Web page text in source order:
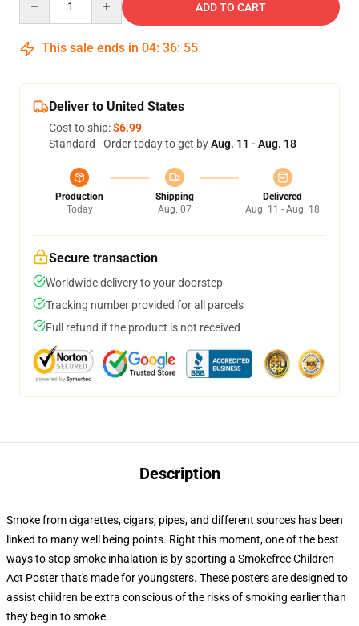
ADD TO CART
This sale ends in 04: 36: 54
Deliver to United States
Cost to ship:$6.99
Standard - Order today to get byAug. 11 - Aug. 18
Production
Today
Shipping
Aug. 07
Delivered
Aug. 11 - Aug. 18
Secure transaction
Worldwide delivery to your doorstep
Tracking number provided for all parcels
Full refund if the product is not received
Description
Smoke from cigarettes, cigars, pipes, and different sources has been
linked to many well being points. Right this moment, one of the best
ways to stop smoke inhalation is by sporting a Smokefree Children
Act Poster that's made for youngsters. These posters are designed to
assist children be extra conscious of the risks of smoking earlier than
they begin to smoke.